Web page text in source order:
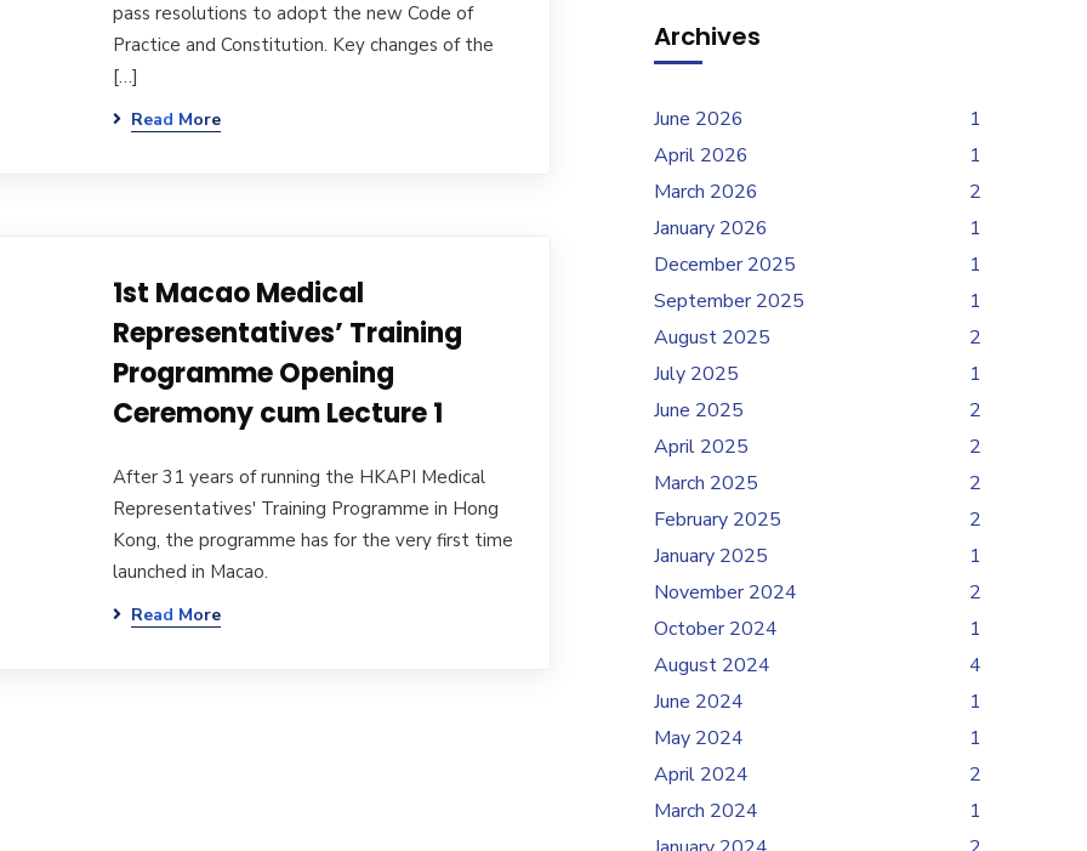
pass resolutions to adopt the new Code of
Practice and Constitution. Key changes of the
[…]
Read More
1st Macao Medical
Representatives’ Training
Programme Opening
Ceremony cum Lecture 1
After 31 years of running the HKAPI Medical
Representatives' Training Programme in Hong
Kong, the programme has for the very first time
launched in Macao.
Read More
Archives
June 2026
1
April 2026
1
March 2026
2
January 2026
1
December 2025
1
September 2025
1
August 2025
2
July 2025
1
June 2025
2
April 2025
2
March 2025
2
February 2025
2
January 2025
1
November 2024
2
October 2024
1
August 2024
4
June 2024
1
May 2024
1
April 2024
2
March 2024
1